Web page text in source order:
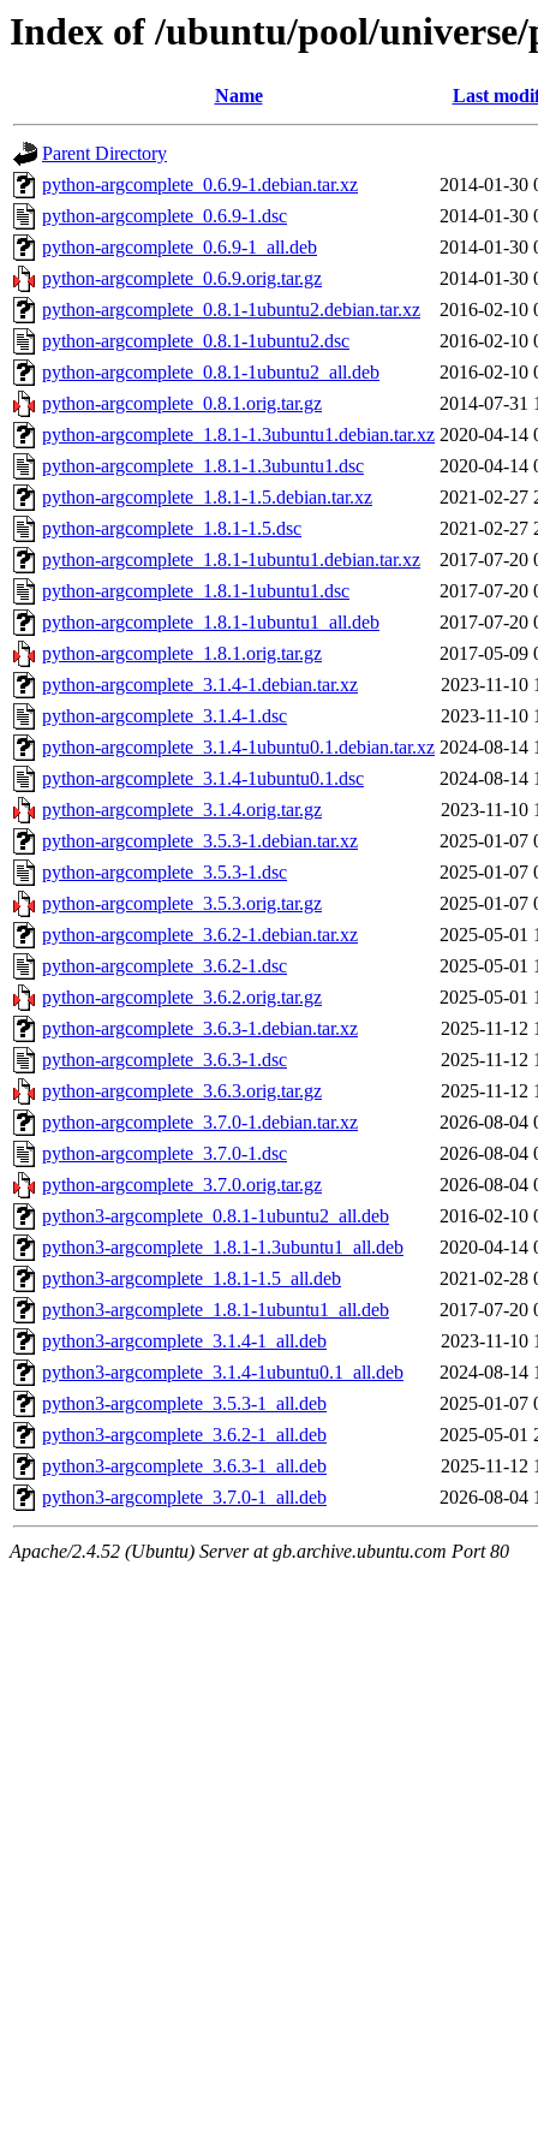
Index of /ubuntu/pool/
Name Last
Parent Directory
python-argcomplete_0.6.9-1.debian.tar.xz
2014-01-30
python-argcomplete_0.6.9-1.dsc
2014-01-30
python-argcomplete_0.6.9-1_all.deb
2014-01-30
python-argcomplete_0.6.9.orig.tar.gz
2014-01-30
python-argcomplete_0.8.1-1ubuntu2.debian.tar.xz
2016-02-10
python-argcomplete_0.8.1-1ubuntu2.dsc
2016-02-10
python-argcomplete_0.8.1-1ubuntu2_all.deb
2016-02-10
python-argcomplete_0.8.1.orig.tar.gz
2014-07-31
python-argcomplete_1.8.1-1.3ubuntu1.debian.tar.xz 2020-04-14
python-argcomplete_1.8.1-1.3ubuntu1.dsc
2020-04-14
python-argcomplete_1.8.1-1.5.debian.tar.xz
2021-02-27
python-argcomplete_1.8.1-1.5.dsc
2021-02-27
python-argcomplete_1.8.1-1ubuntu1.debian.tar.xz
2017-07-20
python-argcomplete_1.8.1-1ubuntu1.dsc
2017-07-20
python-argcomplete_1.8.1-1ubuntu1_all.deb
2017-07-20
python-argcomplete_1.8.1.orig.tar.gz
2017-05-09
python-argcomplete_3.1.4-1.debian.tar.xz
2023-11-10
python-argcomplete_3.1.4-1.dsc
2023-11-10
python-argcomplete_3.1.4-1ubuntu0.1.debian.tar.xz 2024-08-14
python-argcomplete_3.1.4-1ubuntu0.1.dsc
2024-08-14
python-argcomplete_3.1.4.orig.tar.gz
2023-11-10
python-argcomplete_3.5.3-1.debian.tar.xz
2025-01-07
python-argcomplete_3.5.3-1.dsc
2025-01-07
python-argcomplete_3.5.3.orig.tar.gz
2025-01-07
python-argcomplete_3.6.2-1.debian.tar.xz
2025-05-01
python-argcomplete_3.6.2-1.dsc
2025-05-01
python-argcomplete_3.6.2.orig.tar.gz
2025-05-01
python-argcomplete_3.6.3-1.debian.tar.xz
2025-11-12
python-argcomplete_3.6.3-1.dsc
2025-11-12
python-argcomplete_3.6.3.orig.tar.gz
2025-11-12
python-argcomplete_3.7.0-1.debian.tar.xz
2026-08-04
python-argcomplete_3.7.0-1.dsc
2026-08-04
python-argcomplete_3.7.0.orig.tar.gz
2026-08-04
python3-argcomplete_0.8.1-1ubuntu2_all.deb
2016-02-10
python3-argcomplete_1.8.1-1.3ubuntu1_all.deb
2020-04-14
python3-argcomplete_1.8.1-1.5_all.deb
2021-02-28
python3-argcomplete_1.8.1-1ubuntu1_all.deb
2017-07-20
python3-argcomplete_3.1.4-1_all.deb
2023-11-10
python3-argcomplete_3.1.4-1ubuntu0.1_all.deb
2024-08-14
python3-argcomplete_3.5.3-1_all.deb
2025-01-07
python3-argcomplete_3.6.2-1_all.deb
2025-05-01
python3-argcomplete_3.6.3-1_all.deb
2025-11-12
python3-argcomplete_3.7.0-1_all.deb
2026-08-04
Apache/2.4.52 (Ubuntu) Server at gb.archive.ubuntu.com Port 80